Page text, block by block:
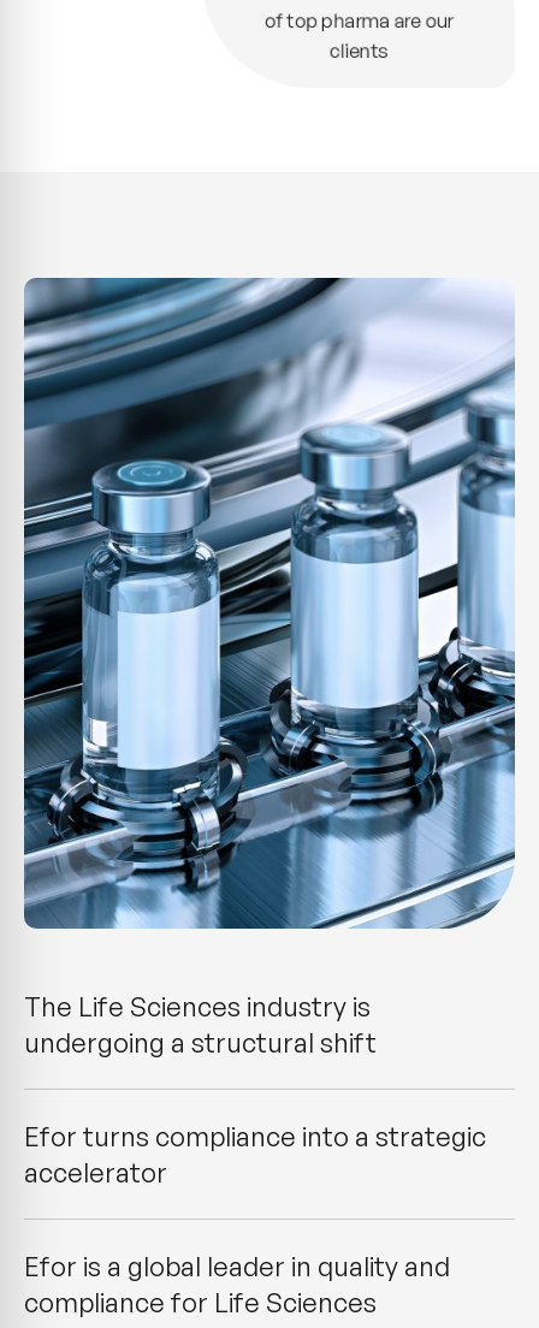
of top pharma are our
clients
The Life Sciences industry is
undergoing a structural shift
Efor turns compliance into a strategic
accelerator
Efor is a global leader in quality and
compliance for Life Sciences